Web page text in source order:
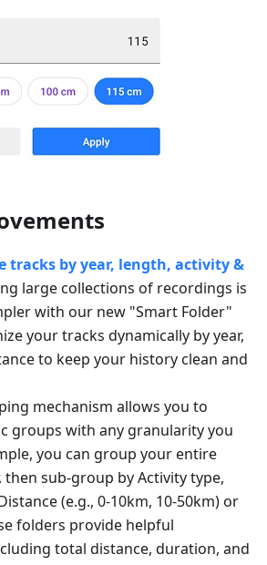
tracks by year, length, activity &
large collections of recordings is
with our new "Smart Folder"
your tracks dynamically by year,
to keep your history clean and
mechanism allows you to
groups with any granularity you
you can group your entire
then sub-group by Activity type,
(e.g., 0-10km, 10-50km) or
folders provide helpful
total distance, duration, and